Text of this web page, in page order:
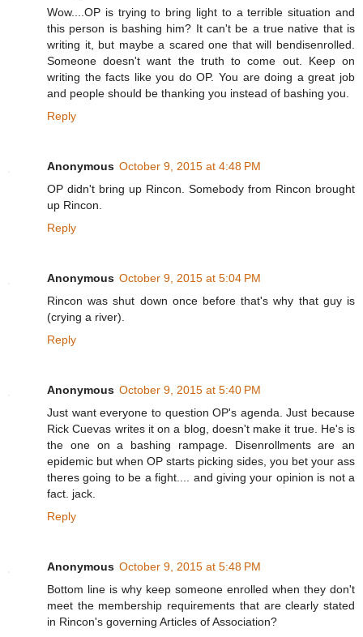
Wow....OP is trying to bring light to a terrible situation and
this person is bashing him? It can't be a true native that is
writing it, but maybe a scared one that will bendisenrolled.
Someone doesn't want the truth to come out. Keep on
writing the facts like you do OP. You are doing a great job
and people should be thanking you instead of bashing you.
Reply
Anonymous October 9, 2015 at 4:48 PM
OP didn't bring up Rincon. Somebody from Rincon brought
up Rincon.
Reply
Anonymous October 9, 2015 at 5:04 PM
Rincon was shut down once before that's why that guy is
(crying a river).
Reply
Anonymous October 9, 2015 at 5:40 PM
Just want everyone to question OP's agenda. Just because
Rick Cuevas writes it on a blog, doesn't make it true. He's is
the one on a bashing rampage. Disenrollments are an
epidemic but when OP starts picking sides, you bet your ass
theres going to be a fight.... and giving your opinion is not a
fact. jack.
Reply
Anonymous October 9, 2015 at 5:48 PM
Bottom line is why keep someone enrolled when they don't
meet the membership requirements that are clearly stated
in Rincon's governing Articles of Association?